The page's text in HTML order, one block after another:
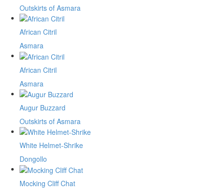
Outskirts of Asmara
African Citril
Asmara
African Citril
Asmara
Augur Buzzard
Outskirts of Asmara
White Helmet-Shrike
Dongollo
Mocking Cliff Chat